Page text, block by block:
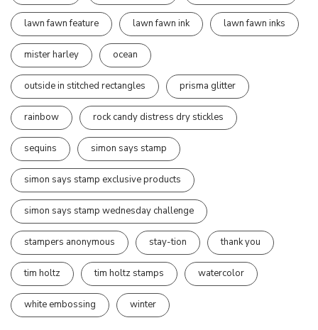
lawn fawn feature lawn fawn ink lawn fawn inks
mister harley ocean
outside in stitched rectangles prisma glitter
rainbow rock candy distress dry stickles
sequins simon says stamp
simon says stamp exclusive products
simon says stamp wednesday challenge
stampers anonymous stay-tion thank you
tim holtz tim holtz stamps watercolor
white embossing winter